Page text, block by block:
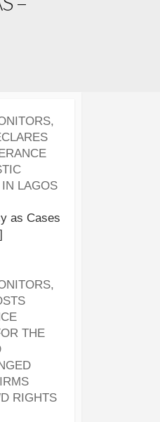
LAGOS
as Cases
THE
RIGHTS